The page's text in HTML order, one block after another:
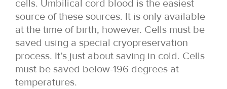
cells. Umbilical cord blood is the easiest
source of these sources. It is only available
at the time of birth, however. Cells must be
saved using a special cryopreservation
process. It’s just about saving in cold. Cells
must be saved below-196 degrees at
temperatures.